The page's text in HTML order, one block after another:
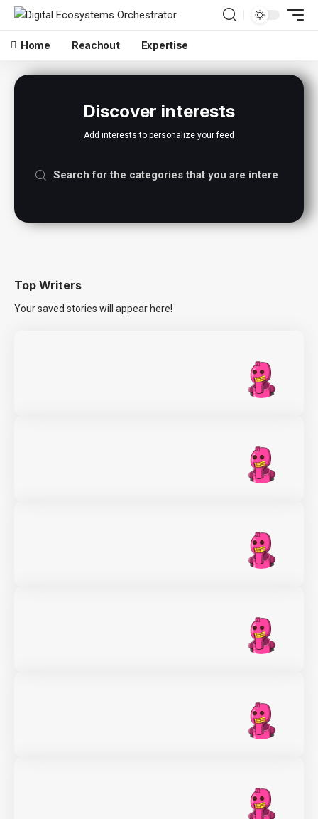
Home Reachout Expertise
Discover interests
Add interests to personalize your feed
Top Writers
Your saved stories will appear here!